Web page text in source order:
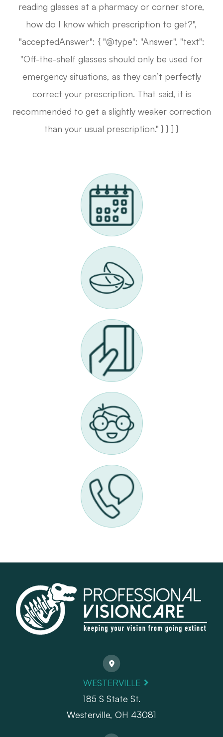
reading glasses at a pharmacy or corner store,
how do I know which prescription to get?",
"acceptedAnswer": { "@type": "Answer", "text":
"Off-the-shelf glasses should only be used for
emergency situations, as they can’t perfectly
correct your prescription. That said, it is
recommended to get a slightly weaker correction
than your usual prescription." } } ] }
WESTERVILLE
185 S State St.
​​​​​​​Westerville, OH 43081